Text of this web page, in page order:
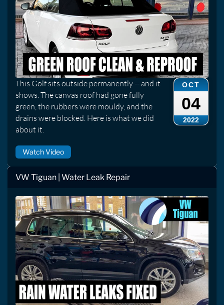
OCT
04
2022
This Golf sits outside permanently -- and it
shows. The canvas roof had gone fully
green, the rubbers were mouldy, and the
drains were blocked. Here is what we did
about it.
Watch Video
VW Tiguan | Water Leak Repair